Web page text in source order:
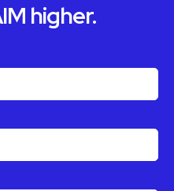
higher.